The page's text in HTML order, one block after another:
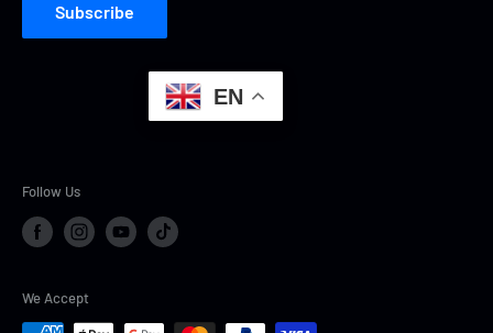
Subscribe
EN
Follow Us
We Accept